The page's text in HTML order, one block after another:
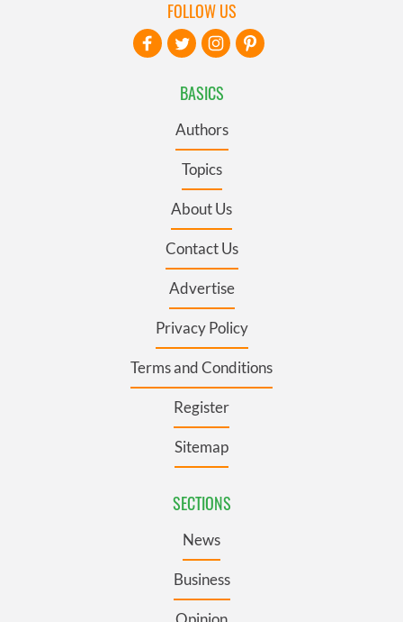
BASICS
Authors
Topics
About Us
Contact Us
Advertise
Privacy Policy
Terms and Conditions
Register
Sitemap
SECTIONS
News
Business
FOLLOW US